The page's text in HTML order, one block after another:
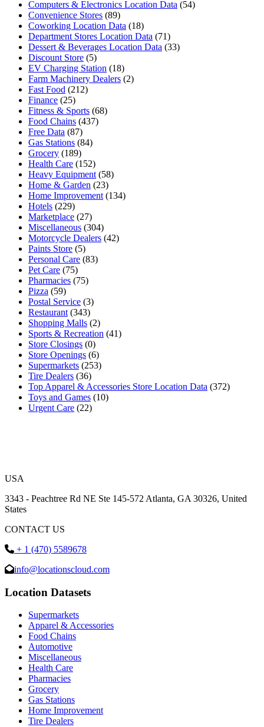
Computers & Electronics Location Data (54)
Convenience Stores (89)
Coworking Location Data (18)
Department Stores Location Data (71)
Dessert & Beverages Location Data (33)
Discount Store (5)
EV Charging Station (18)
Farm Machinery Dealers (2)
Fast Food (212)
Finance (25)
Fitness & Sports (68)
Food Chains (437)
Free Data (87)
Gas Stations (84)
Grocery (189)
Health Care (152)
Heavy Equipment (58)
Home & Garden (23)
Home Improvement (134)
Hotels (229)
Marketplace (27)
Miscellaneous (304)
Motorcycle Dealers (42)
Paints Store (5)
Personal Care (83)
Pet Care (75)
Pharmacies (75)
Pizza (59)
Postal Service (3)
Restaurant (343)
Shopping Malls (2)
Sports & Recreation (41)
Store Closings (0)
Store Openings (6)
Supermarkets (253)
Tire Dealers (36)
Top Apparel & Accessories Store Location Data (372)
Toys and Games (10)
Urgent Care (22)
USA
3343 - Peachtree Rd NE Ste 145-572 Atlanta, GA 30326, United
States
CONTACT US
+ 1 (470) 5589678
info@locationscloud.com
Location Datasets
Supermarkets
Apparel & Accessories
Food Chains
Automotive
Miscellaneous
Health Care
Pharmacies
Grocery
Gas Stations
Home Improvement
Tire Dealers